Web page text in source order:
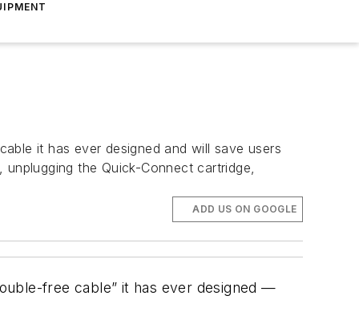
it has ever designed and will save users
the Quick-Connect cartridge,
ADD US ON GOOGLE
free cable” it has ever designed —